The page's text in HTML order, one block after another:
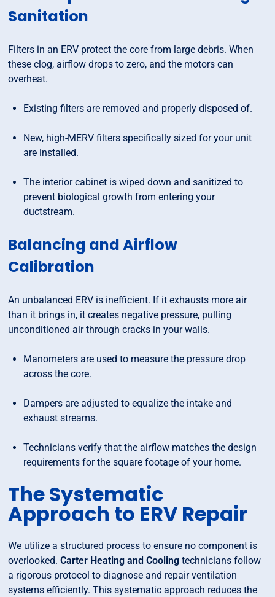
Sanitation
Filters in an ERV protect the core from large debris. When
these clog, airflow drops to zero, and the motors can
overheat.
Existing filters are removed and properly disposed of.
New, high-MERV filters specifically sized for your unit
are installed.
The interior cabinet is wiped down and sanitized to
prevent biological growth from entering your
ductstream.
Balancing and Airflow
Calibration
An unbalanced ERV is inefficient. If it exhausts more air
than it brings in, it creates negative pressure, pulling
unconditioned air through cracks in your walls.
Manometers are used to measure the pressure drop
across the core.
Dampers are adjusted to equalize the intake and
exhaust streams.
Technicians verify that the airflow matches the design
requirements for the square footage of your home.
The Systematic
Approach to ERV Repair
We utilize a structured process to ensure no component is
overlooked.Carter Heating and Cooling technicians follow
a rigorous protocol to diagnose and repair ventilation
systems efficiently. This systematic approach reduces the